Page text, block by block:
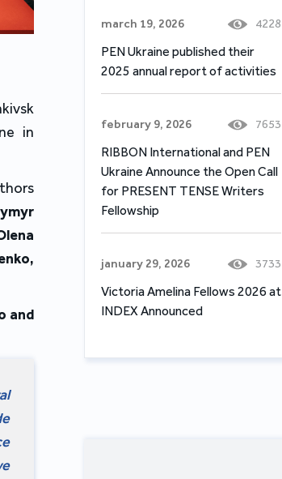
in
and
march 19, 2026 4228
PEN Ukraine published their
2025 annual report of activities
february 9, 2026 7653
RIBBON International and PEN
Ukraine Announce the Open Call
for PRESENT TENSE Writers
Fellowship
january 29, 2026 3733
Victoria Amelina Fellows 2026 at
INDEX Announced